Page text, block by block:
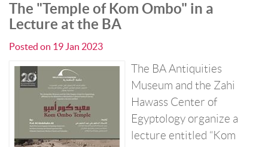
The "Temple of Kom Ombo" in a
Lecture at the BA
Posted on 19 Jan 2023
The BA Antiquities
Museum and the Zahi
Hawass Center of
Egyptology organize a
lecture entitled “Kom